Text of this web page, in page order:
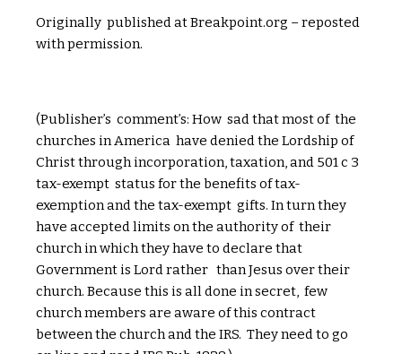
Originally published at Breakpoint.org – reposted
with permission.
(Publisher’s comment’s: How sad that most of the
churches in America have denied the Lordship of
Christ through incorporation, taxation, and 501 c 3
tax-exempt status for the benefits of tax-
exemption and the tax-exempt gifts. In turn they
have accepted limits on the authority of their
church in which they have to declare that
Government is Lord rather than Jesus over their
church. Because this is all done in secret, few
church members are aware of this contract
between the church and the IRS. They need to go